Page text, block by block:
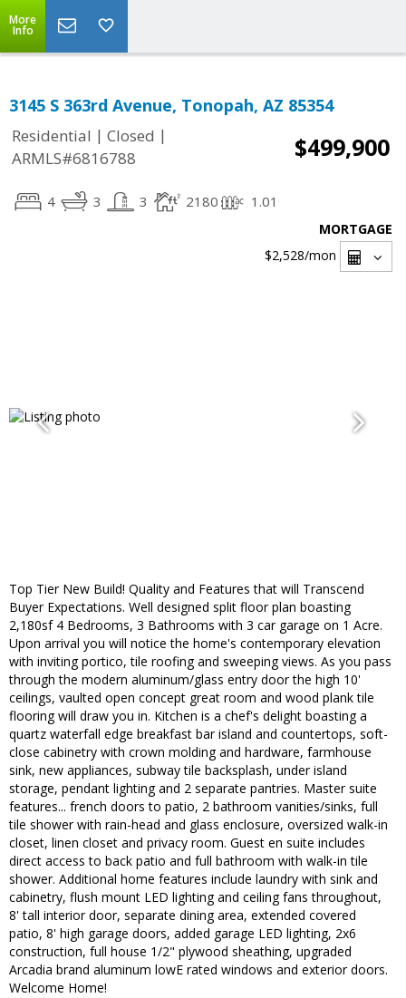
More
Info
3145 S 363rd Avenue, Tonopah, AZ 85354
Residential | Closed |
ARMLS#6816788
$499,900
4 3 3 2180 1.01
MORTGAGE
$2,528/mon
Top Tier New Build! Quality and Features that will Transcend
Buyer Expectations. Well designed split floor plan boasting
2,180sf 4 Bedrooms, 3 Bathrooms with 3 car garage on 1 Acre.
Upon arrival you will notice the home's contemporary elevation
with inviting portico, tile roofing and sweeping views. As you pass
through the modern aluminum/glass entry door the high 10'
ceilings, vaulted open concept great room and wood plank tile
flooring will draw you in. Kitchen is a chef's delight boasting a
quartz waterfall edge breakfast bar island and countertops, soft-
close cabinetry with crown molding and hardware, farmhouse
sink, new appliances, subway tile backsplash, under island
storage, pendant lighting and 2 separate pantries. Master suite
features... french doors to patio, 2 bathroom vanities/sinks, full
tile shower with rain-head and glass enclosure, oversized walk-in
closet, linen closet and privacy room. Guest en suite includes
direct access to back patio and full bathroom with walk-in tile
shower. Additional home features include laundry with sink and
cabinetry, flush mount LED lighting and ceiling fans throughout,
8' tall interior door, separate dining area, extended covered
patio, 8' high garage doors, added garage LED lighting, 2x6
construction, full house 1/2" plywood sheathing, upgraded
Arcadia brand aluminum lowE rated windows and exterior doors.
Welcome Home!